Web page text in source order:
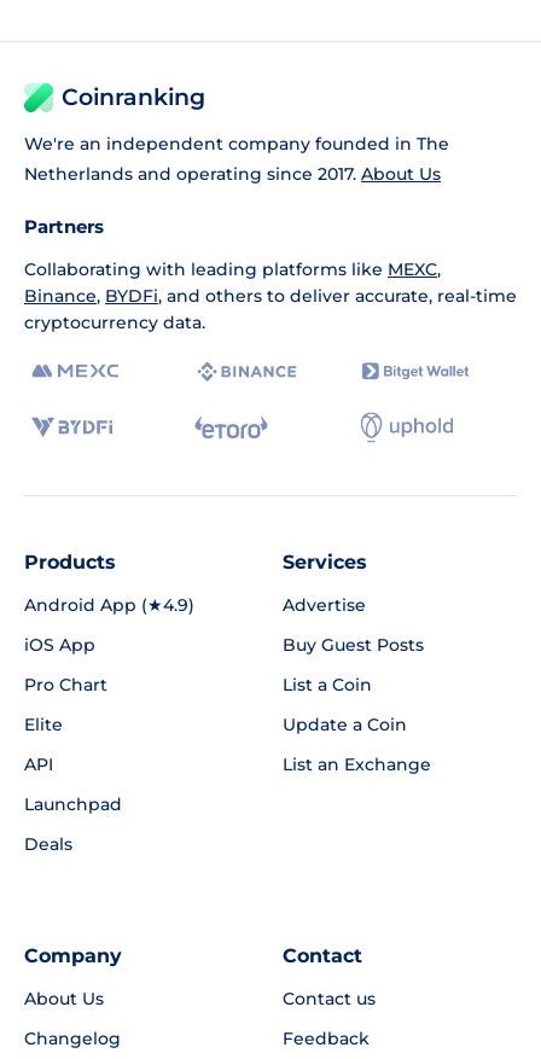
Coinranking
We're an independent company founded in The
Netherlands and operating since 2017. About Us
Partners
Collaborating with leading platforms like MEXC,
Binance, BYDFi, and others to deliver accurate, real-time
cryptocurrency data.
Products
Android App (★4.9)
iOS App
Pro Chart
Elite
API
Launchpad
Deals
Services
Advertise
Buy Guest Posts
List a Coin
Update a Coin
List an Exchange
Company
About Us
Changelog
Contact
Contact us
Feedback